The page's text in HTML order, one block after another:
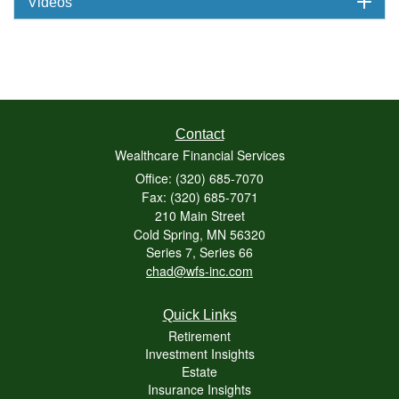
Contact
Wealthcare Financial Services
Office: (320) 685-7070
Fax: (320) 685-7071
210 Main Street
Cold Spring, MN 56320
Series 7, Series 66
chad@wfs-inc.com
Quick Links
Retirement
Investment Insights
Estate
Insurance Insights